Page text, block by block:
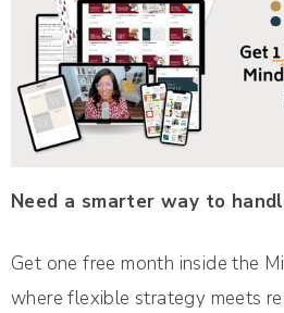
Need a smarter way to
Get one free month inside the
where flexible strategy meets